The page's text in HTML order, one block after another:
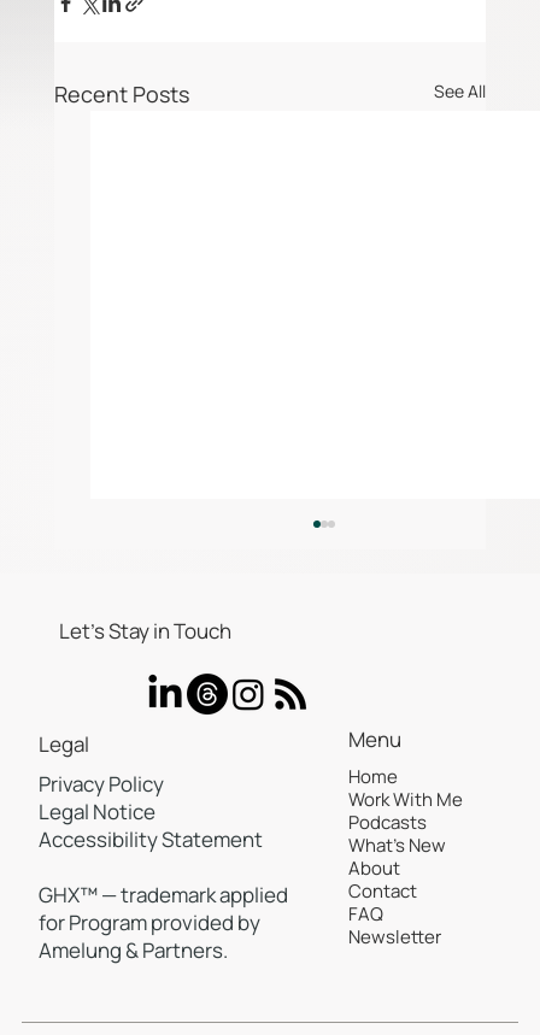
Recent Posts See All
Your Review Response Strategy Is
Costing You Revenue—Here's the
Proof
Let’s Stay in Touch
Menu
Home
Work With Me
Podcasts
What's New
About
Contact
FAQ
Newsletter
Legal
Privacy Policy
Legal Notice
Accessibility Statement
GHX™ — trademark applied
for Program provided by
Amelung & Partners.